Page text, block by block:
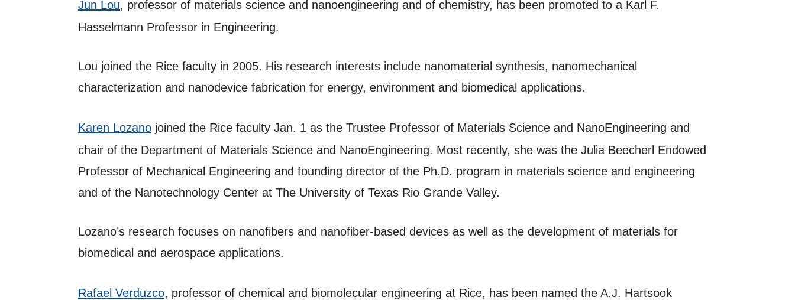
Jun Lou, professor of materials science and nanoengineering and of chemistry, has been promoted to a Karl F.
Hasselmann Professor in Engineering.
Lou joined the Rice faculty in 2005. His research interests include nanomaterial synthesis, nanomechanical
characterization and nanodevice fabrication for energy, environment and biomedical applications.
Karen Lozano joined the Rice faculty Jan. 1 as the Trustee Professor of Materials Science and NanoEngineering and
chair of the Department of Materials Science and NanoEngineering. Most recently, she was the Julia Beecherl Endowed
Professor of Mechanical Engineering and founding director of the Ph.D. program in materials science and engineering
and of the Nanotechnology Center at The University of Texas Rio Grande Valley.
Lozano’s research focuses on nanofibers and nanofiber-based devices as well as the development of materials for
biomedical and aerospace applications.
Rafael Verduzco, professor of chemical and biomolecular engineering at Rice, has been named the A.J. Hartsook